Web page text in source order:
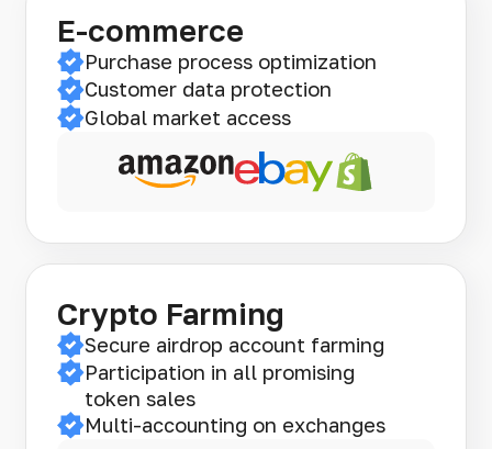
E-commerce
Purchase process optimization
Customer data protection
Global market access
Crypto Farming
Secure airdrop account farming
Participation in all promising
token sales
Multi-accounting on exchanges